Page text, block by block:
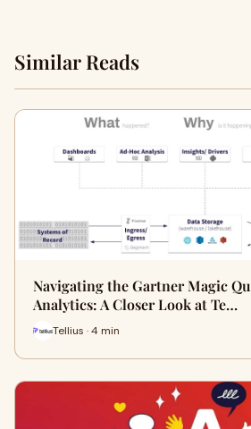
Similar Reads
Navigating the Gartner Magic
Analytics: A Closer Look at Te…
Tellius · 4 min